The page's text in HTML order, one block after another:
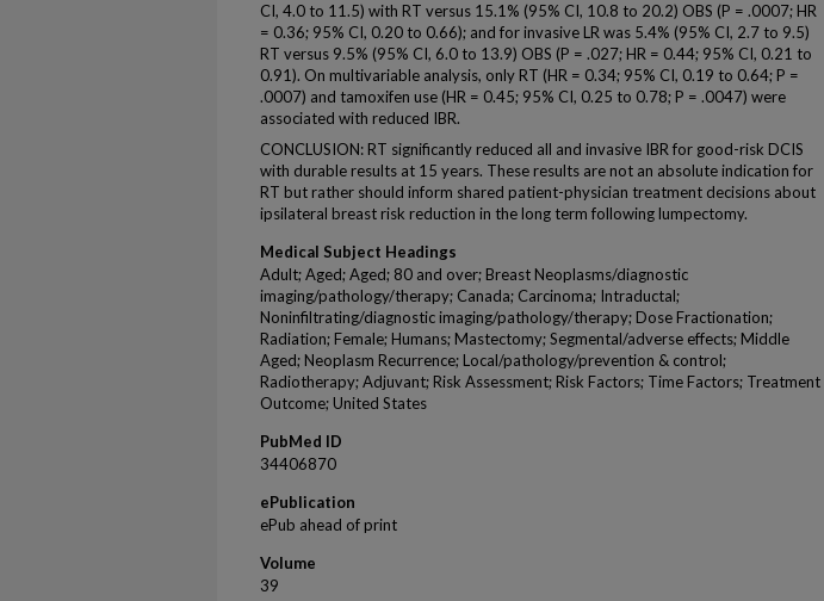
CI, 4.0 to 11.5) with RT versus 15.1% (95% CI, 10.8 to 20.2) OBS (P = .0007; HR
= 0.36; 95% CI, 0.20 to 0.66); and for invasive LR was 5.4% (95% CI, 2.7 to 9.5)
RT versus 9.5% (95% CI, 6.0 to 13.9) OBS (P = .027; HR = 0.44; 95% CI, 0.21 to
0.91). On multivariable analysis, only RT (HR = 0.34; 95% CI, 0.19 to 0.64; P =
.0007) and tamoxifen use (HR = 0.45; 95% CI, 0.25 to 0.78; P = .0047) were
associated with reduced IBR.
CONCLUSION: RT significantly reduced all and invasive IBR for good-risk DCIS
with durable results at 15 years. These results are not an absolute indication for
RT but rather should inform shared patient-physician treatment decisions about
ipsilateral breast risk reduction in the long term following lumpectomy.
Medical Subject Headings
Adult; Aged; Aged; 80 and over; Breast Neoplasms/diagnostic
imaging/pathology/therapy; Canada; Carcinoma; Intraductal;
Noninfiltrating/diagnostic imaging/pathology/therapy; Dose Fractionation;
Radiation; Female; Humans; Mastectomy; Segmental/adverse effects; Middle
Aged; Neoplasm Recurrence; Local/pathology/prevention & control;
Radiotherapy; Adjuvant; Risk Assessment; Risk Factors; Time Factors; Treatment
Outcome; United States
PubMed ID
34406870
ePublication
ePub ahead of print
Volume
39